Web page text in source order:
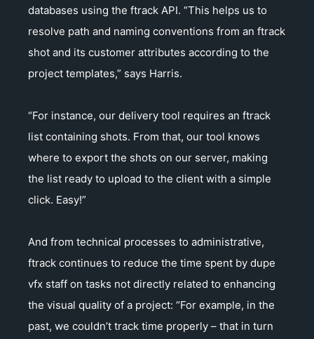
databases using the ftrack API. “This helps us to
resolve path and naming conventions from an ftrack
shot and its customer attributes according to the
project templates,” says Harris.
“For instance, our delivery tool requires an ftrack
list containing shots. From that, our tool knows
where to export the shots on our server, making
the list ready to upload to the client with a simple
click. Easy!”
And from technical processes to administrative,
ftrack continues to reduce the time spent by dupe
vfx staff on tasks not directly related to enhancing
the visual quality of a project: “For example, in the
past, we couldn’t track time properly – that in turn